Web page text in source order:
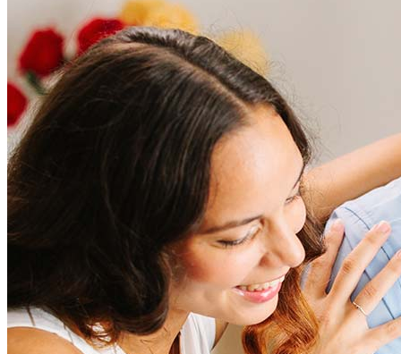
How much does it cost to refinance?
Refinancing costs typically range from 2% to 6% of the loan
amount and include fees such as appraisal, title insurance, and
closing costs. Factors like your loan type, location, and credit
score can significantly impact these expenses. Our team can
help to provide strategies that can help minimize costs.
How much house can I afford?
What is a good credit score?